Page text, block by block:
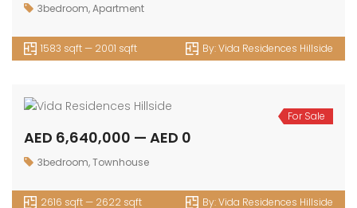
3bedroom,Apartment
1583 sqft — 2001 sqft By:Vida Residences Hillside
For Sale
AED 6,640,000 — AED 0
3bedroom,Townhouse
2616 sqft — 2622 sqft By:Vida Residences Hillside